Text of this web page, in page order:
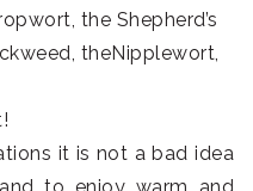
the Shepherd’s
theNipplewort,
it is not a bad idea